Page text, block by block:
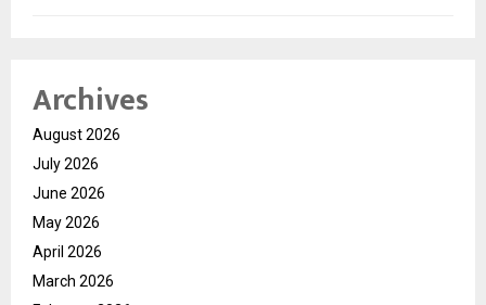
Archives
August 2026
July 2026
June 2026
May 2026
April 2026
March 2026